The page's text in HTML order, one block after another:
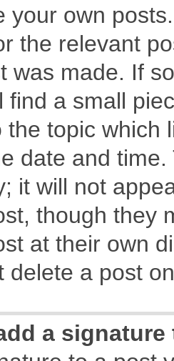
your own
the relevant
was made. If
find a small
the topic which
date and
it will not
though they
at their own
delete a post
a